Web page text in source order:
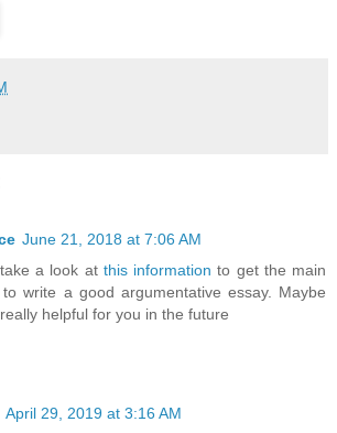
June 21, 2018 at 7:06 AM
a look at this information to get the main
write a good argumentative essay. Maybe
helpful for you in the future
April 29, 2019 at 3:16 AM